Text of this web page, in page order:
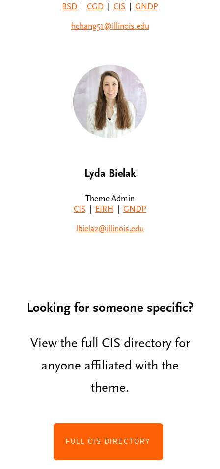
BSD
CGD CIS
GNDP
hchang51@illinois.edu
Lyda Bielak
Theme Admin
CIS
EIRH
GNDP
lbiela2@illinois.edu
Looking for someone specific?
View the full CIS directory for
anyone affiliated with the
theme.
FULL CIS DIRECTORY